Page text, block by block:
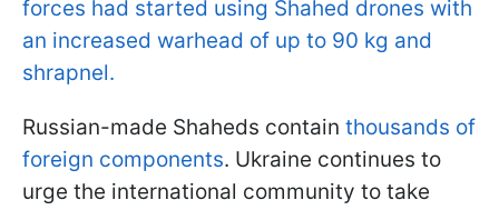
forces had started using Shahed drones with
an increased warhead of up to 90 kg and
shrapnel.
Russian-made Shaheds contain thousands of
foreign components. Ukraine continues to
urge the international community to take